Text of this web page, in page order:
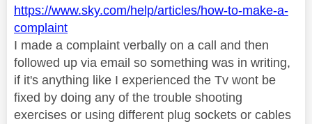
https://www.sky.com/help/articles/how-to-make-a-
complaint
I made a complaint verbally on a call and then
followed up via email so something was in writing,
if it's anything like I experienced the Tv wont be
fixed by doing any of the trouble shooting
exercises or using different plug sockets or cables